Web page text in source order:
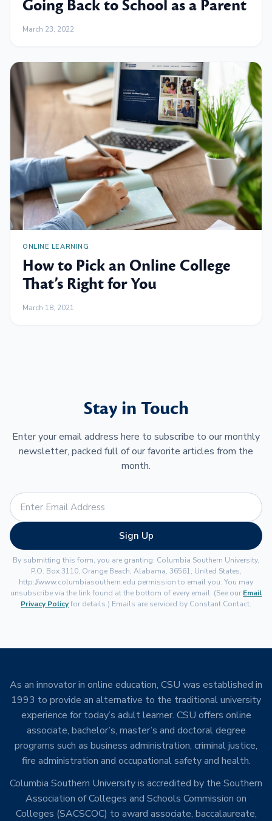
Going Back to School as a Parent
March 23, 2022
ONLINE LEARNING
How to Pick an Online College
That’s Right for You
March 18, 2021
Stay in Touch
Enter your email address here to subscribe to our monthly
newsletter, packed full of our favorite articles from the
month.
Sign Up
By submitting this form, you are granting: Columbia Southern University,
P.O. Box 3110, Orange Beach, Alabama, 36561, United States,
http://www.columbiasouthern.edu permission to email you. You may
unsubscribe via the link found at the bottom of every email. (See our Email
Privacy Policyfor details.) Emails are serviced by Constant Contact.
As an innovator in online education, CSU was established in
1993 to provide an alternative to the traditional university
experience for today’s adult learner. CSU offers online
associate, bachelor’s, master’s and doctoral degree
programs such as business administration, criminal justice,
fire administration and occupational safety and health.
Columbia Southern University is accredited by the Southern
Association of Colleges and Schools Commission on
Colleges (SACSCOC) to award associate, baccalaureate,